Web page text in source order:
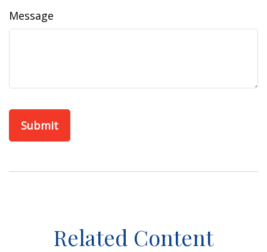
Message
Related Content